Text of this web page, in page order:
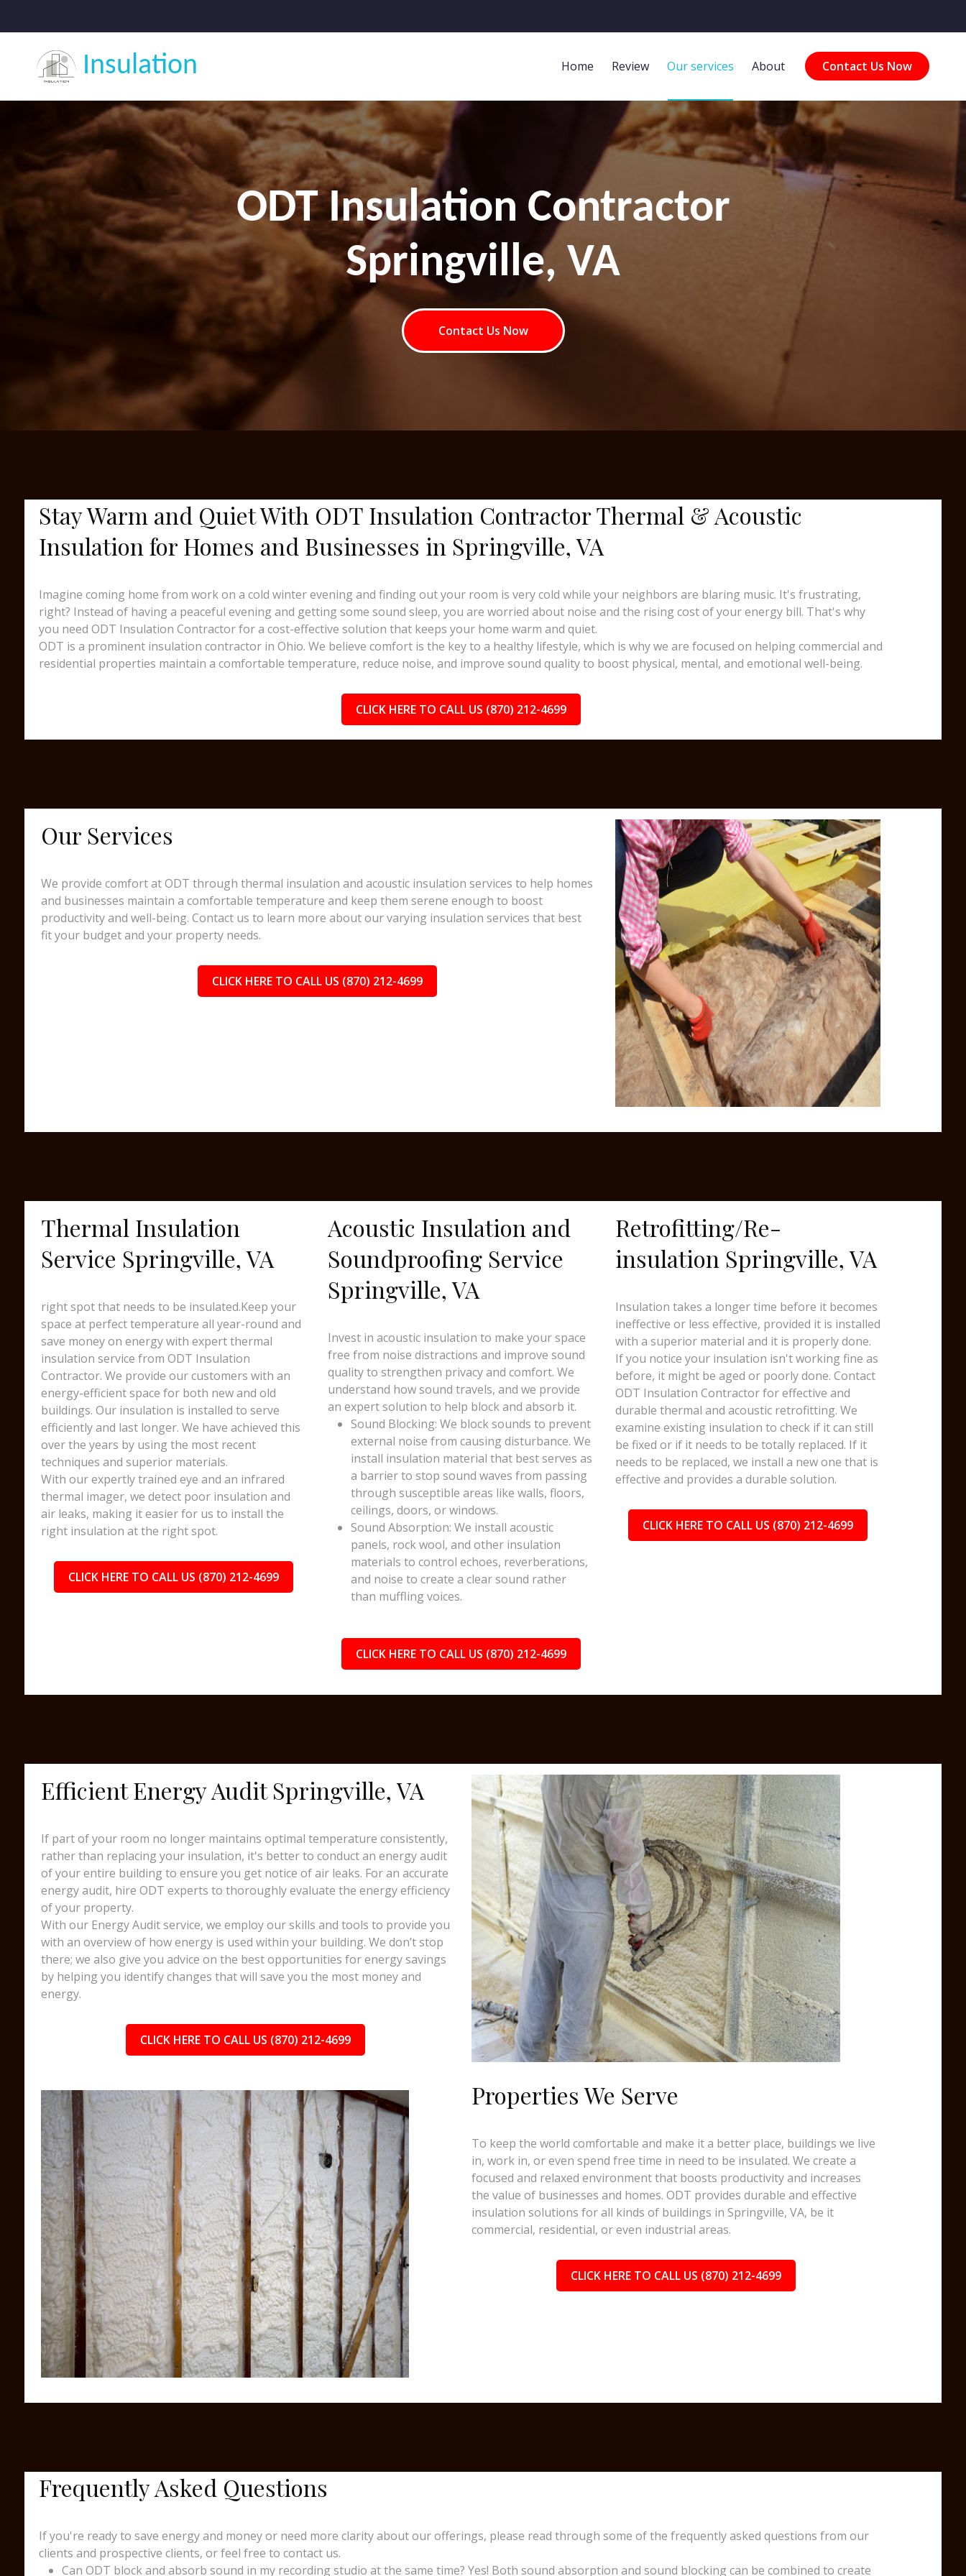
Insulation Home Review Our services About Contact Us Now
ODT Insulation Contractor
Springville, VA
Contact Us Now
Stay Warm and Quiet With ODT Insulation Contractor Thermal & Acoustic
Insulation for Homes and Businesses in Springville, VA
Imagine coming home from work on a cold winter evening and finding out your room is very cold while your neighbors are blaring music. It's frustrating,
right? Instead of having a peaceful evening and getting some sound sleep, you are worried about noise and the rising cost of your energy bill. That's why
you need ODT Insulation Contractor for a cost-effective solution that keeps your home warm and quiet.
ODT is a prominent insulation contractor in Ohio. We believe comfort is the key to a healthy lifestyle, which is why we are focused on helping commercial and
residential properties maintain a comfortable temperature, reduce noise, and improve sound quality to boost physical, mental, and emotional well-being.
CLICK HERE TO CALL US (870) 212-4699
Our Services
We provide comfort at ODT through thermal insulation and acoustic insulation services to help homes
and businesses maintain a comfortable temperature and keep them serene enough to boost
productivity and well-being. Contact us to learn more about our varying insulation services that best
fit your budget and your property needs.
CLICK HERE TO CALL US (870) 212-4699
Thermal Insulation
Service Springville, VA
right spot that needs to be insulated.Keep your
space at perfect temperature all year-round and
save money on energy with expert thermal
insulation service from ODT Insulation
Contractor. We provide our customers with an
energy-efficient space for both new and old
buildings. Our insulation is installed to serve
efficiently and last longer. We have achieved this
over the years by using the most recent
techniques and superior materials.
With our expertly trained eye and an infrared
thermal imager, we detect poor insulation and
air leaks, making it easier for us to install the
right insulation at the right spot.
CLICK HERE TO CALL US (870) 212-4699
Acoustic Insulation and
Soundproofing Service
Springville, VA
Invest in acoustic insulation to make your space
free from noise distractions and improve sound
quality to strengthen privacy and comfort. We
understand how sound travels, and we provide
an expert solution to help block and absorb it.
Sound Blocking: We block sounds to prevent
external noise from causing disturbance. We
install insulation material that best serves as
a barrier to stop sound waves from passing
through susceptible areas like walls, floors,
ceilings, doors, or windows.
Sound Absorption: We install acoustic
panels, rock wool, and other insulation
materials to control echoes, reverberations,
and noise to create a clear sound rather
than muffling voices.
CLICK HERE TO CALL US (870) 212-4699
Retrofitting/Re-
insulation Springville, VA
Insulation takes a longer time before it becomes
ineffective or less effective, provided it is installed
with a superior material and it is properly done.
If you notice your insulation isn't working fine as
before, it might be aged or poorly done. Contact
ODT Insulation Contractor for effective and
durable thermal and acoustic retrofitting. We
examine existing insulation to check if it can still
be fixed or if it needs to be totally replaced. If it
needs to be replaced, we install a new one that is
effective and provides a durable solution.
CLICK HERE TO CALL US (870) 212-4699
Efficient Energy Audit Springville, VA
If part of your room no longer maintains optimal temperature consistently,
rather than replacing your insulation, it's better to conduct an energy audit
of your entire building to ensure you get notice of air leaks. For an accurate
energy audit, hire ODT experts to thoroughly evaluate the energy efficiency
of your property.
With our Energy Audit service, we employ our skills and tools to provide you
with an overview of how energy is used within your building. We don’t stop
there; we also give you advice on the best opportunities for energy savings
by helping you identify changes that will save you the most money and
energy.
CLICK HERE TO CALL US (870) 212-4699
Properties We Serve
To keep the world comfortable and make it a better place, buildings we live
in, work in, or even spend free time in need to be insulated. We create a
focused and relaxed environment that boosts productivity and increases
the value of businesses and homes. ODT provides durable and effective
insulation solutions for all kinds of buildings in Springville, VA, be it
commercial, residential, or even industrial areas.
CLICK HERE TO CALL US (870) 212-4699
Frequently Asked Questions
If you're ready to save energy and money or need more clarity about our offerings, please read through some of the frequently asked questions from our
clients and prospective clients, or feel free to contact us.
Can ODT block and absorb sound in my recording studio at the same time? Yes! Both sound absorption and sound blocking can be combined to create